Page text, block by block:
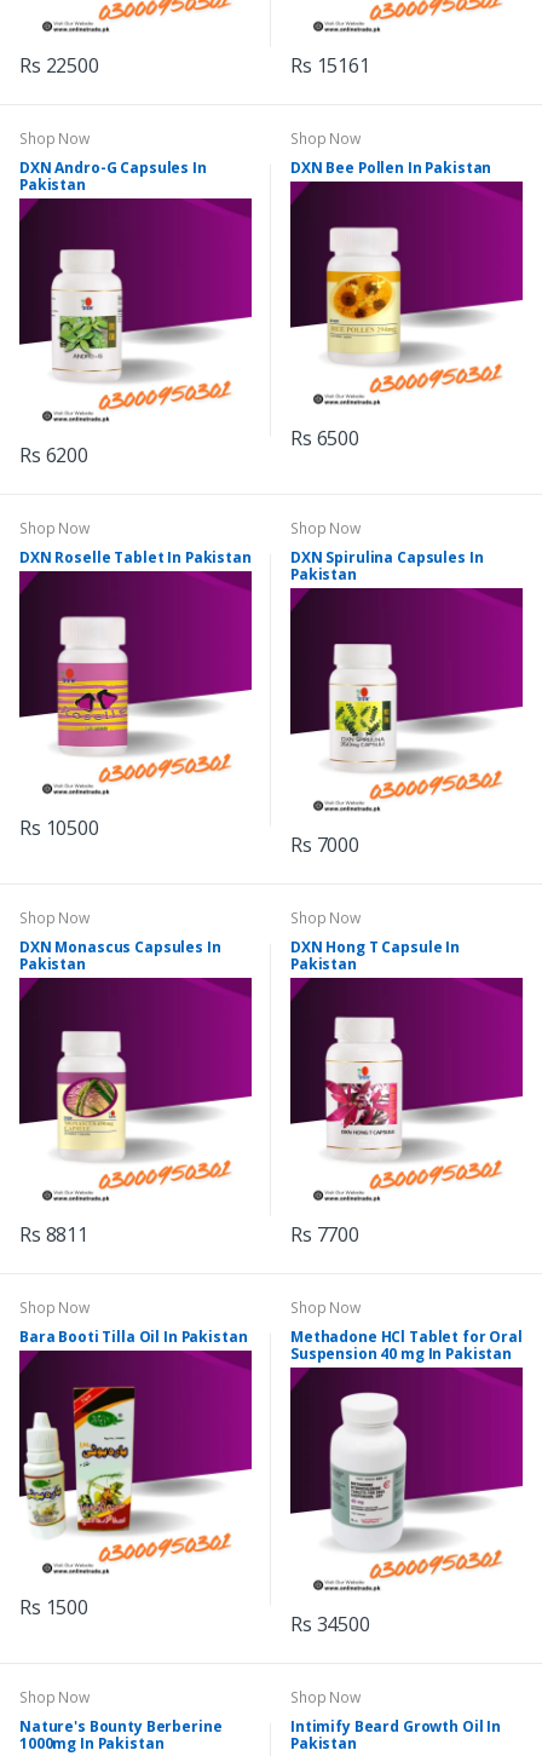
Rs 22500 Rs 15161
Shop Now
DXN Andro-G Capsules In
Pakistan
Rs 6200
Shop Now
DXN Bee Pollen In Pakistan
Rs 6500
Shop Now
DXN Roselle Tablet In Pakistan
Rs 10500
Shop Now
DXN Spirulina Capsules In
Pakistan
Rs 7000
Shop Now
DXN Monascus Capsules In
Pakistan
Rs 8811
Shop Now
DXN Hong T Capsule In
Pakistan
Rs 7700
Shop Now
Bara Booti Tilla Oil In Pakistan
Rs 1500
Shop Now
Methadone HCl Tablet for Oral
Suspension 40 mg In Pakistan
Rs 34500
Shop Now
Nature's Bounty Berberine
1000mg In Pakistan
Shop Now
Intimify Beard Growth Oil In
Pakistan